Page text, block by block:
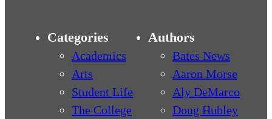
Categories
Academics
Arts
Student Life
The College
Authors
Bates News
Aaron Morse
Aly DeMarco
Doug Hubley